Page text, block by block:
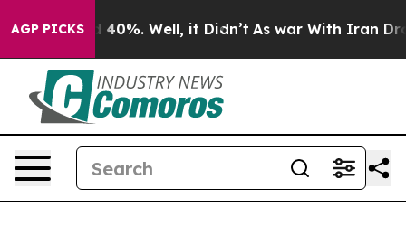
AGP PICKS
Around 40%. Well, it Didn’t As war With Iran Drove